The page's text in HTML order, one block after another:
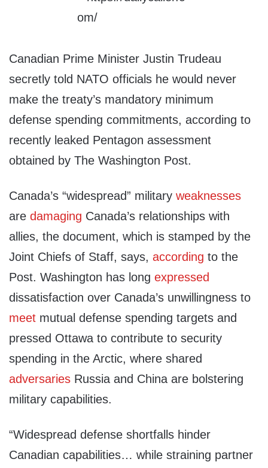
Canadian Prime Minister Justin Trudeau
secretly told NATO officials he would never
make the treaty’s mandatory minimum
defense spending commitments, according to
recently leaked Pentagon assessment
obtained by The Washington Post.
Canada’s “widespread” military weaknesses
are damaging Canada’s relationships with
allies, the document, which is stamped by the
Joint Chiefs of Staff, says, according to the
Post. Washington has long expressed
dissatisfaction over Canada’s unwillingness to
meet mutual defense spending targets and
pressed Ottawa to contribute to security
spending in the Arctic, where shared
adversaries Russia and China are bolstering
military capabilities.
“Widespread defense shortfalls hinder
Canadian capabilities… while straining partner